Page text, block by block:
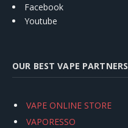
Facebook
Youtube
OUR BEST VAPE PARTNERS
VAPE ONLINE STORE
VAPORESSO